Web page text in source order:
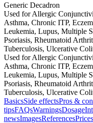
Generic Decadron
Used for Allergic
Asthma, Chronic ITP,
Leukemia, Lupus, Multiple
Psoriasis, Rheumatoid
Tuberculosis, Ulcerative
Used for Allergic
Asthma, Chronic ITP,
Leukemia, Lupus, Multiple
Psoriasis, Rheumatoid
Tuberculosis, Ulcerative
BasicsSide effectsPros &
tipsFAQsWarningsDosage
newsImagesReferencesPrices